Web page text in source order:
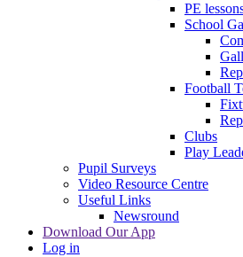
PE
School
Football
Clubs
Play
Pupil Surveys
Video Resource Centre
Useful Links
Newsround
Download Our App
Log in